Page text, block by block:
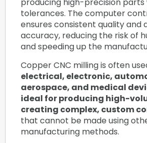
producing high-precision
tolerances. The computer
ensures consistent quality and
accuracy, reducing the risk of
and speeding up the
Copper CNC milling is often
electrical, electronic,
aerospace, and medical
ideal for producing high-
creating complex, custom
that cannot be made using
manufacturing methods.